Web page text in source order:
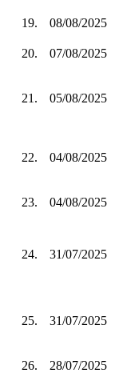
19. 08/08/2025
20.
07/08/2025
21. 05/08/2025
22. 04/08/2025
23. 04/08/2025
24. 31/07/2025
25. 31/07/2025
26.
28/07/2025